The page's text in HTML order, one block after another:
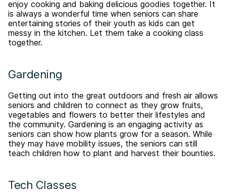
enjoy cooking and baking delicious goodies together. It
is always a wonderful time when seniors can share
entertaining stories of their youth as kids can get
messy in the kitchen. Let them take a cooking class
together.
Gardening
Getting out into the great outdoors and fresh air allows
seniors and children to connect as they grow fruits,
vegetables and flowers to better their lifestyles and
the community. Gardening is an engaging activity as
seniors can show how plants grow for a season. While
they may have mobility issues, the seniors can still
teach children how to plant and harvest their bounties.
Tech Classes